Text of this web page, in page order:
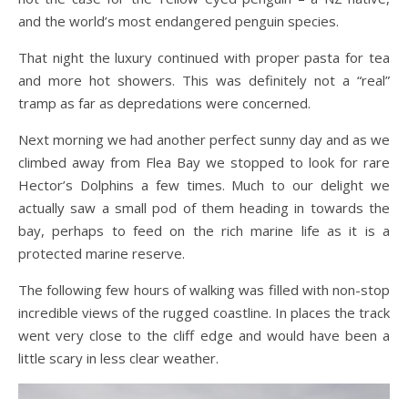
and the world’s most endangered penguin species.
That night the luxury continued with proper pasta for tea
and more hot showers. This was definitely not a “real”
tramp as far as depredations were concerned.
Next morning we had another perfect sunny day and as we
climbed away from Flea Bay we stopped to look for rare
Hector’s Dolphins a few times. Much to our delight we
actually saw a small pod of them heading in towards the
bay, perhaps to feed on the rich marine life as it is a
protected marine reserve.
The following few hours of walking was filled with non-stop
incredible views of the rugged coastline. In places the track
went very close to the cliff edge and would have been a
little scary in less clear weather.